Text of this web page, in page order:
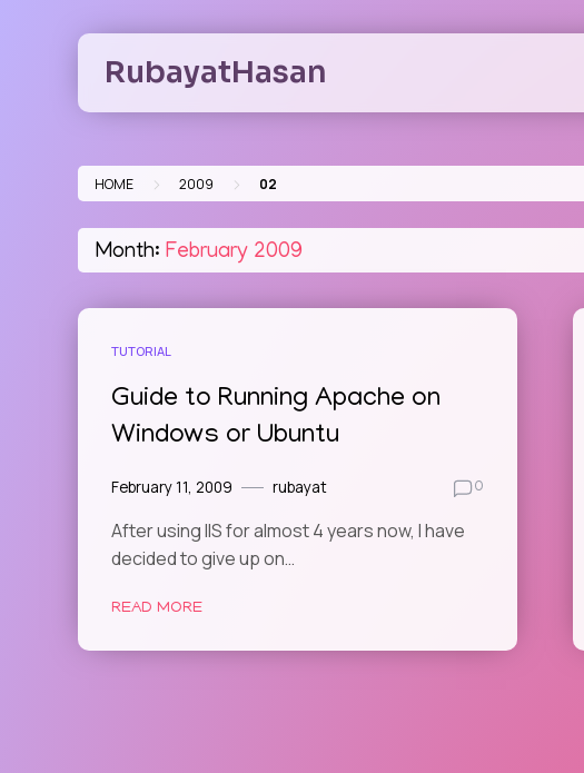
RubayatHasan
HOME > 2009 > 02
Month: February 2009
TUTORIAL
Guide to Running Apache on
Windows or Ubuntu
February 11, 2009 rubayat 0
After using IIS for almost 4 years now, I have
decided to give up on…
READ MORE